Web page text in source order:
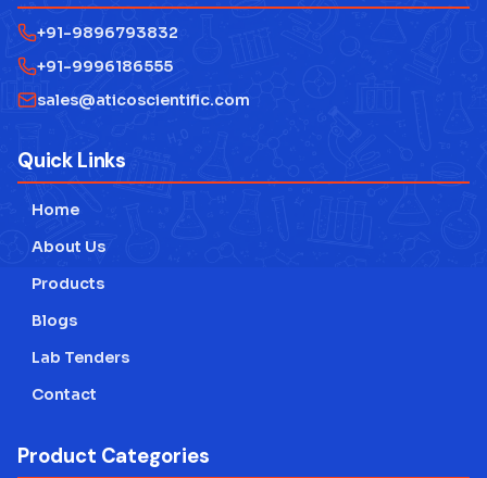
+91-9896793832
+91-9996186555
sales@aticoscientific.com
Quick Links
Home
About Us
Products
Blogs
Lab Tenders
Contact
Product Categories